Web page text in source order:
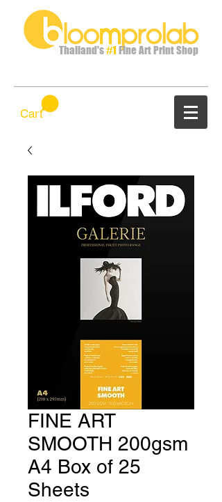
Thailand's#1 Fine Art Print Shop
Cart
FINE ART
SMOOTH 200gsm
A4 Box of 25
Sheets